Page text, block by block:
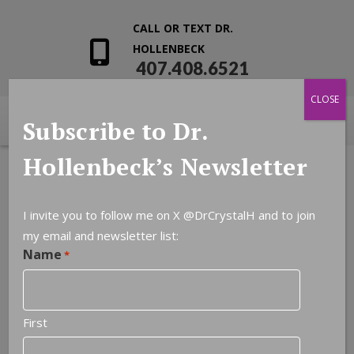
CALL OR TEXT DR.
HOLLENBECK
407.408.6521
Subscribe to Dr.
Hollenbeck’s Newsletter
I invite you to follow me on X @DrCrystalH and to join
my email and newsletter list:
Name *
First
CLOSE